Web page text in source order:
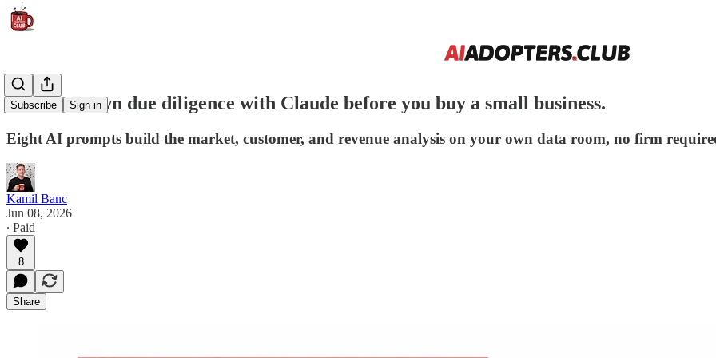
Subscribe Sign in
Run your own due diligence with Claude before you buy a small business.
Eight AI prompts build the market, customer, and revenue analysis on your own data room, no firm
Kamil Banc
Jun 08, 2026
∙ Paid
8
Share